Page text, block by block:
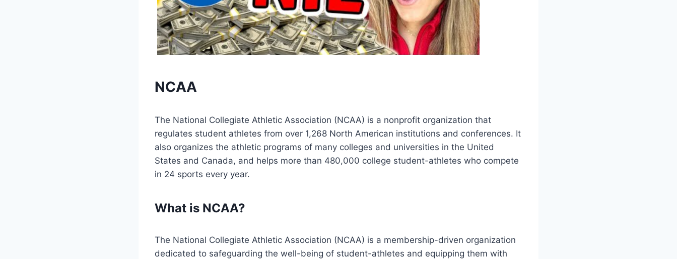
NCAA
The National Collegiate Athletic Association (NCAA) is a nonprofit organization that
regulates student athletes from over 1,268 North American institutions and conferences. It
also organizes the athletic programs of many colleges and universities in the United
States and Canada, and helps more than 480,000 college student-athletes who compete
in 24 sports every year.
What is NCAA?
The National Collegiate Athletic Association (NCAA) is a membership-driven organization
dedicated to safeguarding the well-being of student-athletes and equipping them with